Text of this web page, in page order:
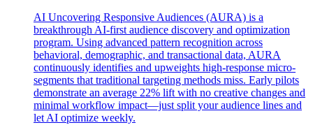
AI Uncovering Responsive Audiences (AURA) is a
breakthrough AI-first audience discovery and optimization
program. Using advanced pattern recognition across
behavioral, demographic, and transactional data, AURA
continuously identifies and upweights high-response micro-
segments that traditional targeting methods miss. Early pilots
demonstrate an average 22% lift with no creative changes and
minimal workflow impact—just split your audience lines and
let AI optimize weekly.